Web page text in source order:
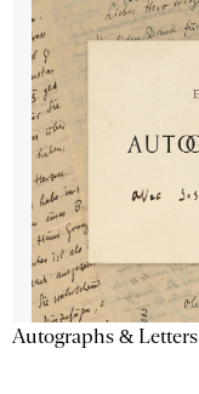
Autographs & Letters